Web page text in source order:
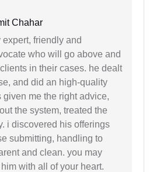
Chahar
friendly and
who will go above and
in their cases. he dealt
and did an high-quality
me the right advice,
the system, treated the
i discovered his offerings
submitting, handling to
and clean. you may
with all of your heart.